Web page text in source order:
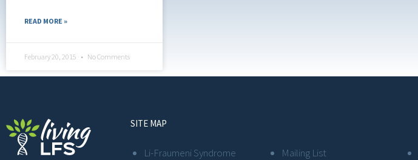
READ MORE »
February 20, 2015 No Comments
SITE MAP
Li-Fraumeni Syndrome
Mailing List